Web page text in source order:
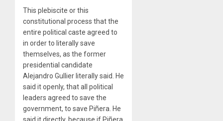
This plebiscite or this
constitutional process that the
entire political caste agreed to
in order to literally save
themselves, as the former
presidential candidate
Alejandro Gullier literally said. He
said it openly, that all political
leaders agreed to save the
government, to save Piñera. He